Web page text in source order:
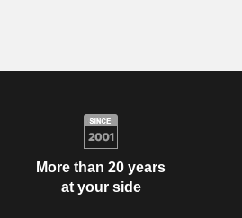
More than 20 years
at your side